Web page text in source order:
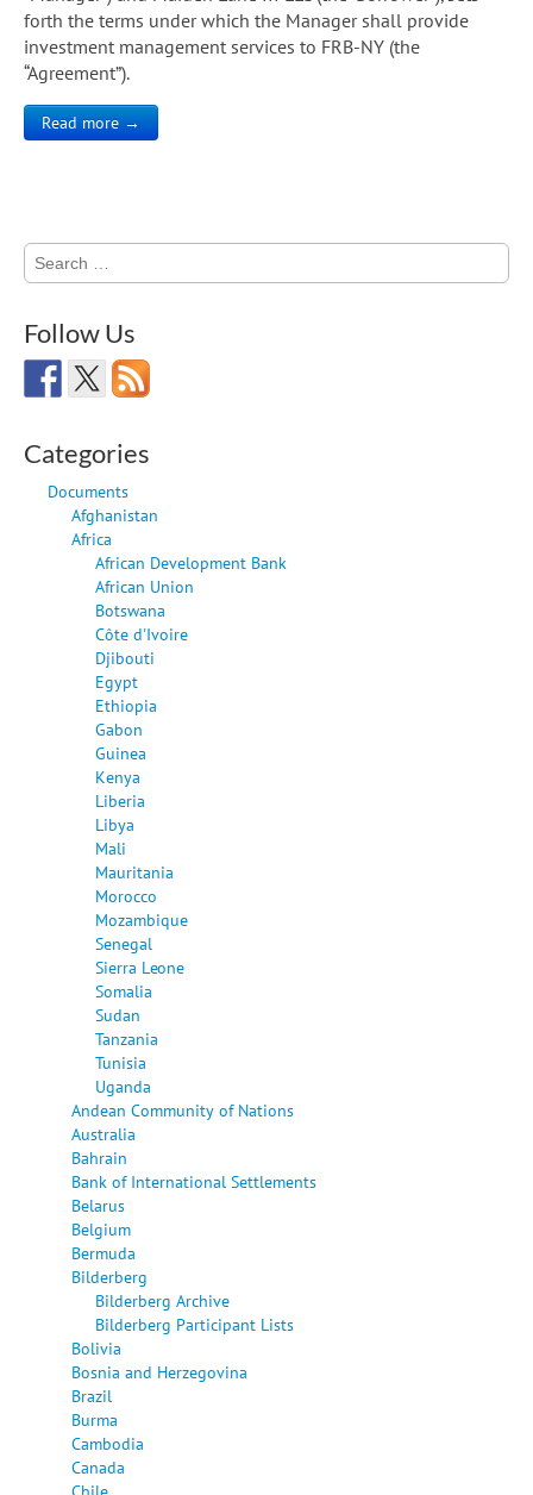
forth the terms under which the Manager shall provide
investment management services to FRB-NY (the
“Agreement”).
Read more →
Search
for:
Follow Us
Categories
Documents
Afghanistan
Africa
African Development Bank
African Union
Botswana
Côte d'Ivoire
Djibouti
Egypt
Ethiopia
Gabon
Guinea
Kenya
Liberia
Libya
Mali
Mauritania
Morocco
Mozambique
Senegal
Sierra Leone
Somalia
Sudan
Tanzania
Tunisia
Uganda
Andean Community of Nations
Australia
Bahrain
Bank of International Settlements
Belarus
Belgium
Bermuda
Bilderberg
Bilderberg Archive
Bilderberg Participant Lists
Bolivia
Bosnia and Herzegovina
Brazil
Burma
Cambodia
Canada